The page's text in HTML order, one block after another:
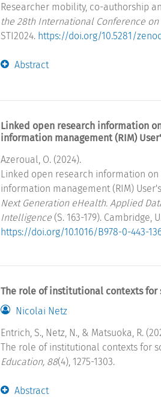
Researcher mobility, co-authorship
the 28th International Conference
STI2024. https://doi.org/10.5281/
Abstract
Linked open research information
information management (RIM)
Azeroual, O. (2024).
Linked open research information
information management (RIM)
Next Generation eHealth. Applied
Intelligence (S. 163-179). Cambridge,
https://doi.org/10.1016/B978-0-443-
The role of institutional contexts
Nicolai Netz
Entrich, S., Netz, N., & Matsuoka, R.
The role of institutional contexts for
Education, 88(4), 1275-1303.
Abstract